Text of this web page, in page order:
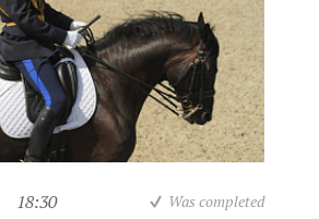
18:30 Was completed